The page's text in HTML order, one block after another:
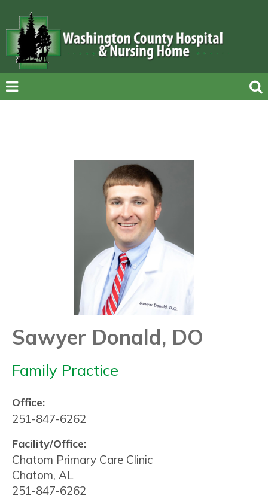
Sawyer Donald, DO
Family Practice
Office:
251-847-6262
Facility/Office:
Chatom Primary Care Clinic
Chatom, AL
251-847-6262